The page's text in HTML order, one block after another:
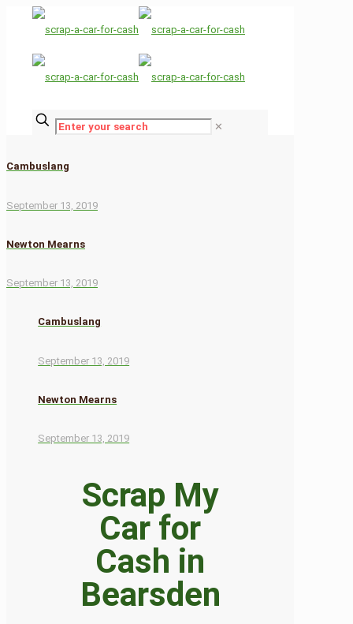
✕
Cambuslang
September 13, 2019
Newton Mearns
September 13, 2019
Cambuslang
September 13, 2019
Newton Mearns
September 13, 2019
Scrap My
Car for
Cash in
Bearsden